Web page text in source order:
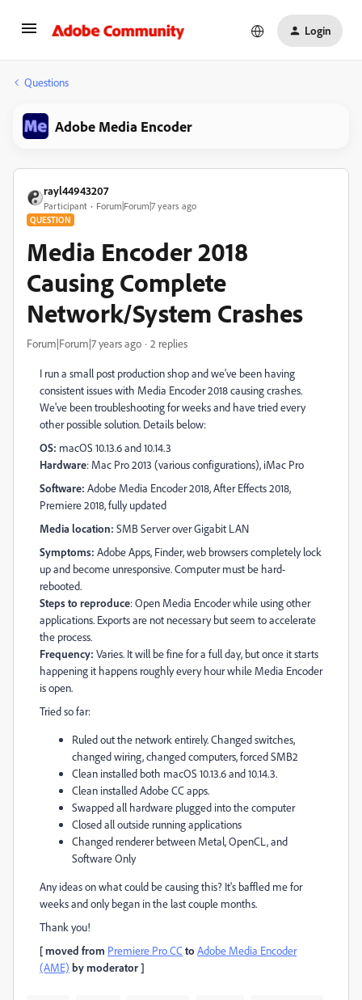
Login
Questions
Adobe Media Encoder
rayl44943207
Participant Forum|Forum|7 years ago
QUESTION
Media Encoder 2018
Causing Complete
Network/System Crashes
Forum|Forum|7 years ago 2 replies
I run a small post production shop and we've been having
consistent issues with Media Encoder 2018 causing crashes.
We've been troubleshooting for weeks and have tried every
other possible solution. Details below:
OS: macOS 10.13.6 and 10.14.3
Hardware: Mac Pro 2013 (various configurations), iMac Pro
Software: Adobe Media Encoder 2018, After Effects 2018,
Premiere 2018, fully updated
Media location: SMB Server over Gigabit LAN
Symptoms: Adobe Apps, Finder, web browsers completely lock
up and become unresponsive. Computer must be hard-
rebooted.
Steps to reproduce: Open Media Encoder while using other
applications. Exports are not necessary but seem to accelerate
the process.
Frequency: Varies. It will be fine for a full day, but once it starts
happening it happens roughly every hour while Media Encoder
is open.
Tried so far:
Ruled out the network entirely. Changed switches,
changed wiring, changed computers, forced SMB2
Clean installed both macOS 10.13.6 and 10.14.3.
Clean installed Adobe CC apps.
Swapped all hardware plugged into the computer
Closed all outside running applications
Changed renderer between Metal, OpenCL, and
Software Only
Any ideas on what could be causing this? It's baffled me for
weeks and only began in the last couple months.
Thank you!
[ moved from Premiere Pro CCtoAdobe Media Encoder
(AME) by moderator ]